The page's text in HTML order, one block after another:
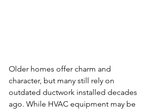
Older homes offer charm and
character, but many still rely on
outdated ductwork installed decades
ago. While HVAC equipment may be